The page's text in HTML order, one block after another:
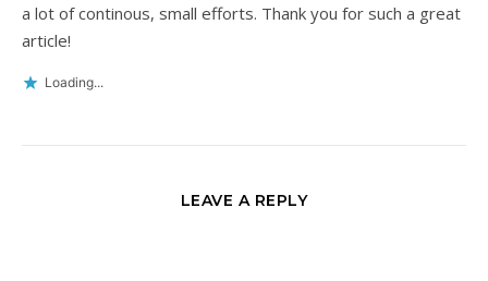
a lot of continous, small efforts. Thank you for such a great
article!
Loading...
LEAVE A REPLY